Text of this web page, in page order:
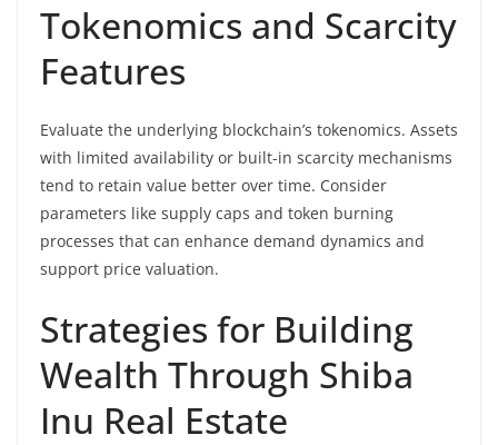
Tokenomics and Scarcity
Features
Evaluate the underlying blockchain’s tokenomics. Assets
with limited availability or built-in scarcity mechanisms
tend to retain value better over time. Consider
parameters like supply caps and token burning
processes that can enhance demand dynamics and
support price valuation.
Strategies for Building
Wealth Through Shiba
Inu Real Estate